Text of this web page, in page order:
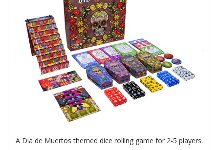
A Dia de Muertos themed dice rolling game for 2-5 players.